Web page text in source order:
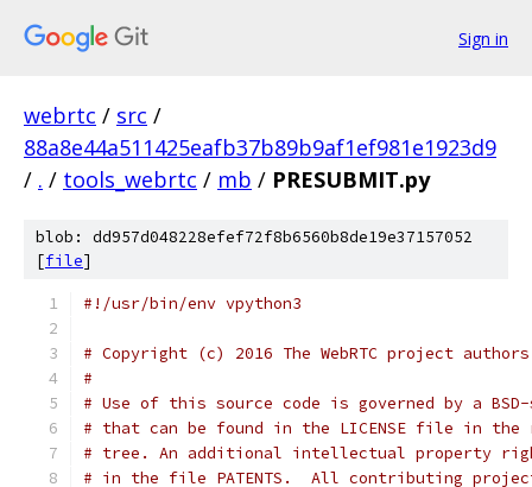
Sign in
webrtc / src /
88a8e44a511425eafb37b89b9af1ef981e1923d9
/ . / tools_webrtc / mb / PRESUBMIT.py
blob: dd957d048228efef72f8b6560b8de19e37157052
[file]
#!/usr/bin/env vpython3
# Copyright (c) 2016 The WebRTC project
#
# Use of this source code is governed by a
# that can be found in the LICENSE file in the
# tree. An additional intellectual property
# in the file PATENTS.  All contributing